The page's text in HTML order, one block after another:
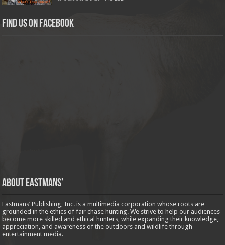
Find us on Facebook
About Eastmans’
Eastmans’ Publishing, Inc. is a multimedia corporation whose roots are
grounded in the ethics of fair chase hunting. We strive to help our audiences
become more skilled and ethical hunters, while expanding their knowledge,
appreciation, and awareness of the outdoors and wildlife through
entertainment media.